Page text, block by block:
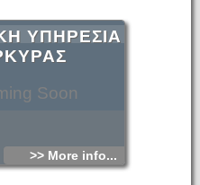
Soon
ΥΠΗΡΕΣΙΑ
>> More info...